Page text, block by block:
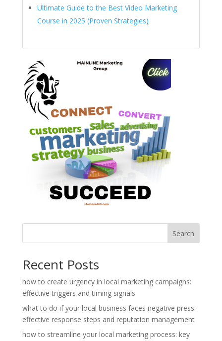
Ultimate Guide to the Best Video Marketing
Course in 2025 (Proven Strategies)
Search
Recent Posts
how to create urgency in local marketing campaigns:
effective triggers and timing signals
what to do if your local business faces negative press:
effective response steps and reputation management
how to streamline your local marketing process: key